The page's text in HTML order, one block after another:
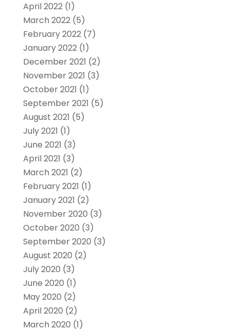
April 2022(1)
March 2022(5)
February 2022(7)
January 2022(1)
December 2021 (2)
November 2021 (3)
October 2021 (1)
September 2021 (5)
August 2021 (5)
July 2021 (1)
June 2021 (3)
April 2021 (3)
March 2021 (2)
February 2021 (1)
January 2021 (2)
November 2020 (3)
October 2020 (3)
September 2020 (3)
August 2020 (2)
July 2020 (3)
June 2020 (1)
May 2020 (2)
April 2020 (2)
March 2020 (1)